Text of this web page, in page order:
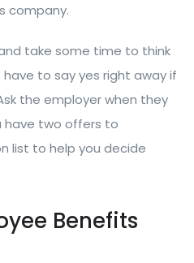
company.
take some time to think
to say yes right away if
the employer when they
have two offers to
list to help you decide
Benefits